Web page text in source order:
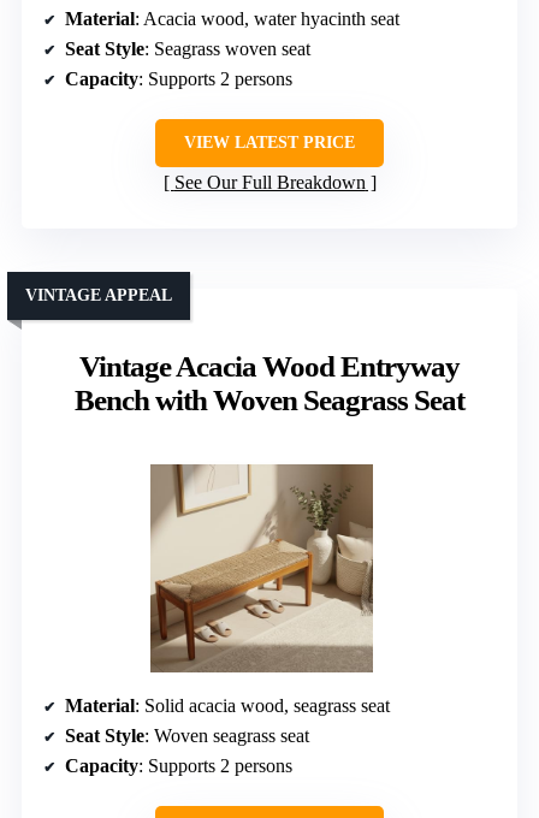
Material: Acacia wood, water hyacinth seat
Seat Style: Seagrass woven seat
Capacity: Supports 2 persons
VIEW LATEST PRICE
See Our Full Breakdown
Vintage Acacia Wood Entryway
Bench with Woven Seagrass Seat
VINTAGE APPEAL
Material: Solid acacia wood, seagrass seat
Seat Style: Woven seagrass seat
Capacity: Supports 2 persons